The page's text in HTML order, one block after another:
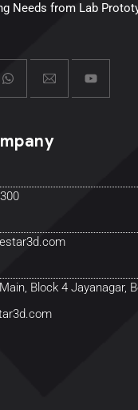
Needs from Lab
Block 4 Jayanagar,